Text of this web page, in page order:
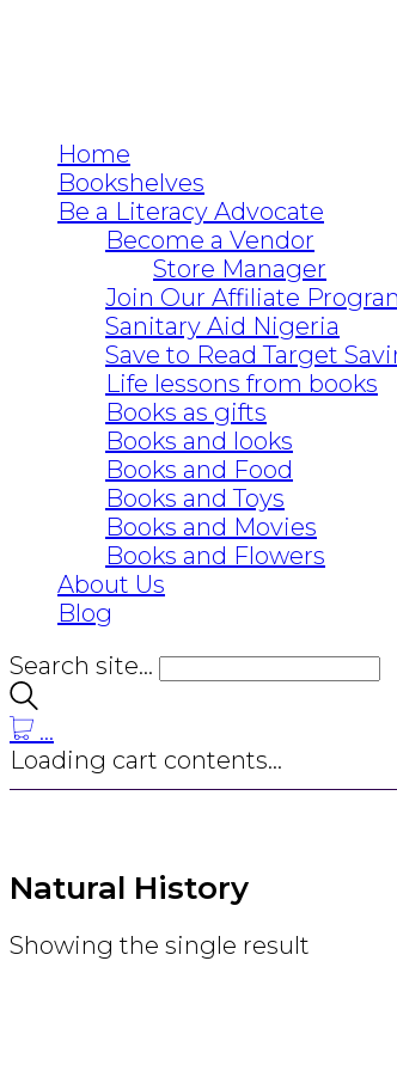
Home
Bookshelves
Be a Literacy Advocate
Become a Vendor
Store Manager
Join Our Affiliate
Sanitary Aid Nigeria
Save to Read Target
Life lessons from books
Books as gifts
Books and looks
Books and Food
Books and Toys
Books and Movies
Books and Flowers
About Us
Blog
Search site...
…
Loading cart contents...
Natural History
Showing the single result